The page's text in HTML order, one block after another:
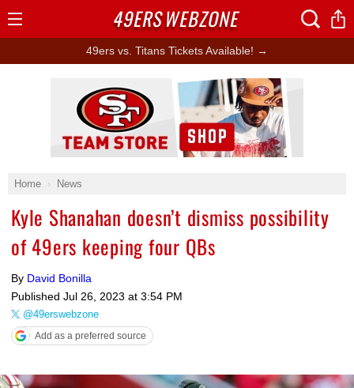
49ers vs. Titans Tickets Available! →
Home News
Kyle Shanahan doesn’t dismiss possibility
of 49ers keeping four QBs
By David Bonilla
Published Jul 26, 2023 at 3:54 PM
@49erswebzone
Add as a preferred source
Ad Block
49ERSWEBZONE